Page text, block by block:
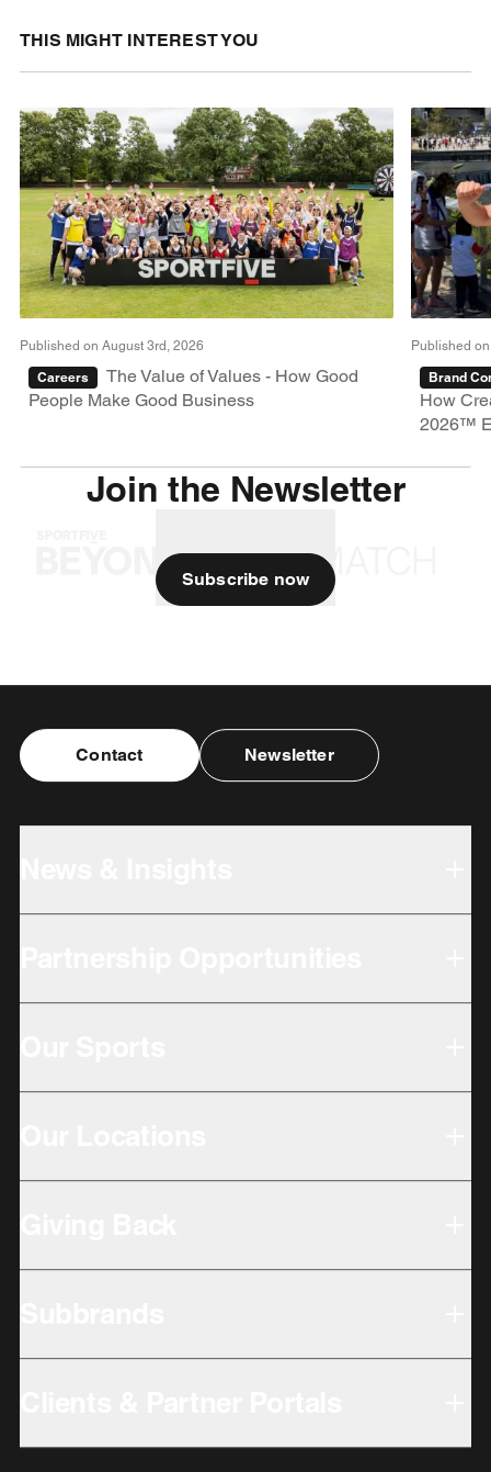
THIS MIGHT INTEREST YOU
Published on August 3rd, 2026
Careers
The Value of Values - How Good
People Make Good Business
Published
Brand
How
2026™
Join the Newsletter
Subscribe now
Contact Newsletter